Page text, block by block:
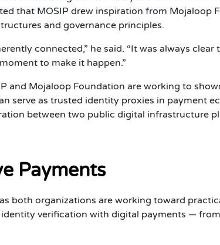
that MOSIP drew inspiration from Mojaloop
and governance principles.
connected,” he said. “It was always
to make it happen.”
and Mojaloop Foundation are working to
serve as trusted identity proxies in payment
between two public digital infrastructure
Payments
both organizations are working toward
verification with digital payments —